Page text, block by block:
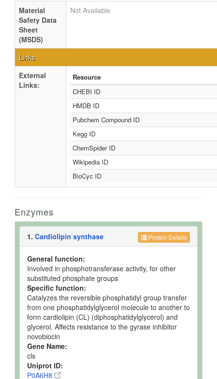
Material
Safety Data
Sheet
(MSDS)
Not Available
Links
External
Links:
Resource
CHEBI ID
HMDB ID
Pubchem Compound ID
Kegg ID
ChemSpider ID
Wikipedia ID
BioCyc ID
Enzymes
Protein Details
1. Cardiolipin synthase
General function:
Involved in phosphotransferase activity, for other
substituted phosphate groups
Specific function:
Catalyzes the reversible phosphatidyl group transfer
from one phosphatidylglycerol molecule to another to
form cardiolipin (CL) (diphosphatidylglycerol) and
glycerol. Affects resistance to the gyrase inhibitor
novobiocin
Gene Name:
cls
Uniprot ID:
P0A6H8